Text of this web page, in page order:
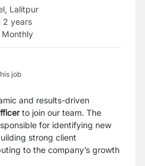
Lalitpur
2 years
job
and results-driven
to join our team. The
for identifying new
strong client
to the company’s growth